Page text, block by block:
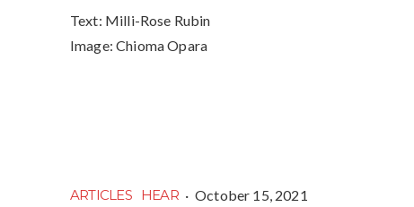
Text: Milli-Rose Rubin
Image: Chioma Opara
ARTICLES HEAR · October 15, 2021